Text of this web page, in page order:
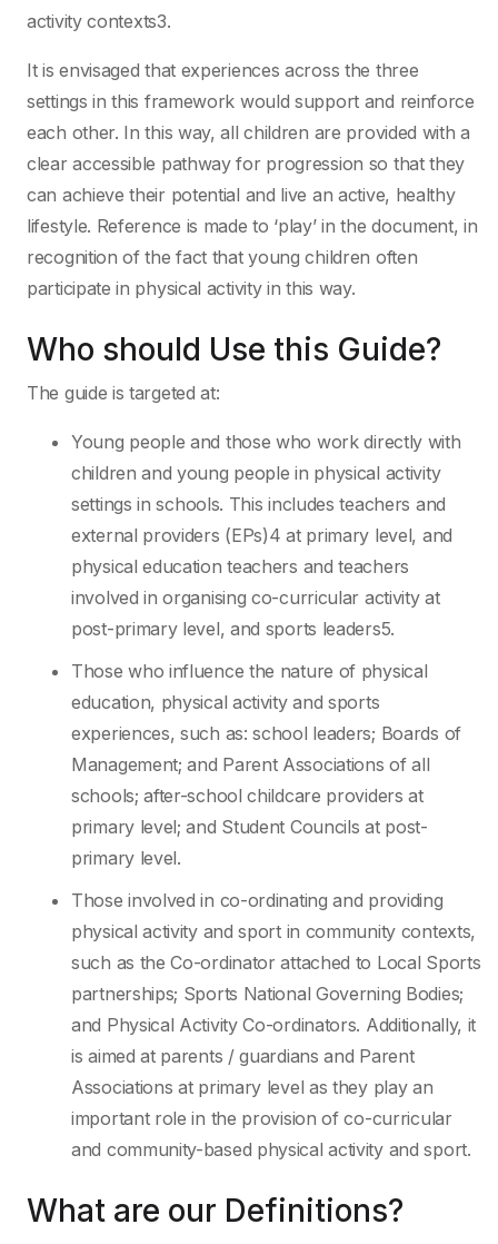
activity contexts3.
It is envisaged that experiences across the three
settings in this framework would support and reinforce
each other. In this way, all children are provided with a
clear accessible pathway for progression so that they
can achieve their potential and live an active, healthy
lifestyle. Reference is made to ‘play’ in the document, in
recognition of the fact that young children often
participate in physical activity in this way.
Who should Use this Guide?
The guide is targeted at:
Young people and those who work directly with
children and young people in physical activity
settings in schools. This includes teachers and
external providers (EPs)4 at primary level, and
physical education teachers and teachers
involved in organising co-curricular activity at
post-primary level, and sports leaders5.
Those who influence the nature of physical
education, physical activity and sports
experiences, such as: school leaders; Boards of
Management; and Parent Associations of all
schools; after-school childcare providers at
primary level; and Student Councils at post-
primary level.
Those involved in co-ordinating and providing
physical activity and sport in community contexts,
such as the Co-ordinator attached to Local Sports
partnerships; Sports National Governing Bodies;
and Physical Activity Co-ordinators. Additionally, it
is aimed at parents / guardians and Parent
Associations at primary level as they play an
important role in the provision of co-curricular
and community-based physical activity and sport.
What are our Definitions?